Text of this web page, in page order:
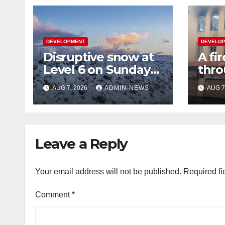
DEVELOPMENT
Disruptive snow at
Level 6 on Sunday
over parts of the
Eastern Cape
AUG 7, 2026 ADMIN-NEWS
A
AUG
Leave a Reply
Your email address will not be published. Required
Comment*